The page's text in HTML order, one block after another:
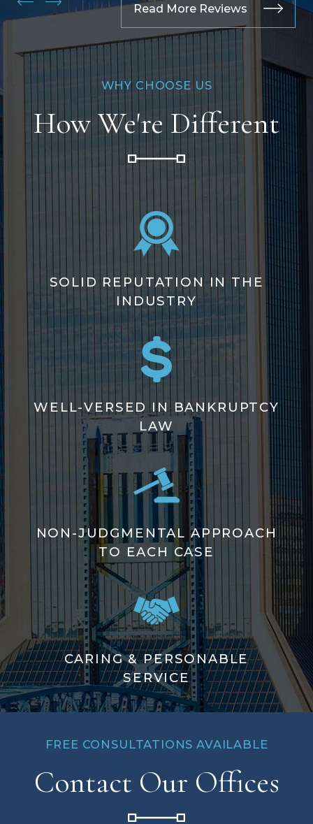
Read More Reviews
WHY CHOOSE US
How We're Different
SOLID REPUTATION IN THE
INDUSTRY
WELL-VERSED IN BANKRUPTCY
LAW
NON-JUDGMENTAL APPROACH
TO EACH CASE
CARING & PERSONABLE
SERVICE
FREE CONSULTATIONS AVAILABLE
Contact Our Offices